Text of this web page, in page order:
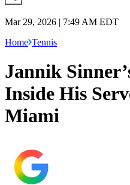
Mar 29, 2026 | 7:49 AM EDT
Home Tennis
Jannik
Inside His
Miami